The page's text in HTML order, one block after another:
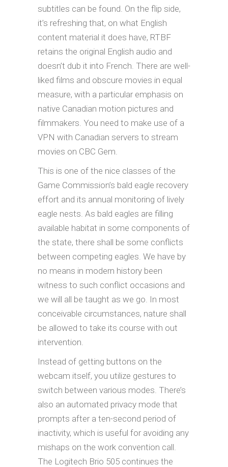
subtitles can be found. On the flip side,
it’s refreshing that, on what English
content material it does have, RTBF
retains the original English audio and
doesn’t dub it into French. There are well-
liked films and obscure movies in equal
measure, with a particular emphasis on
native Canadian motion pictures and
filmmakers. You need to make use of a
VPN with Canadian servers to stream
movies on CBC Gem.
This is one of the nice classes of the
Game Commission’s bald eagle recovery
effort and its annual monitoring of lively
eagle nests. As bald eagles are filling
available habitat in some components of
the state, there shall be some conflicts
between competing eagles. We have by
no means in modern history been
witness to such conflict occasions and
we will all be taught as we go. In most
conceivable circumstances, nature shall
be allowed to take its course with out
intervention.
Instead of getting buttons on the
webcam itself, you utilize gestures to
switch between various modes. There’s
also an automated privacy mode that
prompts after a ten-second period of
inactivity, which is useful for avoiding any
mishaps on the work convention call.
The Logitech Brio 505 continues the